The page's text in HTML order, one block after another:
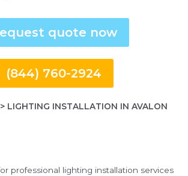
quote now
(844) 760-2924
> LIGHTING INSTALLATION IN AVALON
professional lighting installation services